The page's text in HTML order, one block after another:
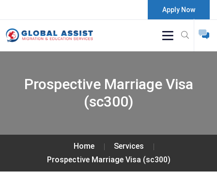
Apply Now
Prospective Marriage Visa
(sc300)
Home
Services
Prospective Marriage Visa (sc300)